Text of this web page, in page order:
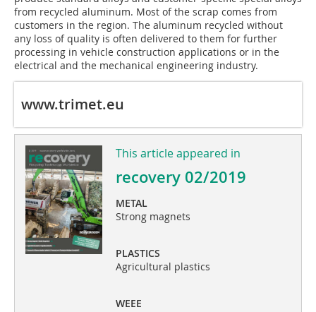
from recycled aluminum. Most of the scrap comes from
customers in the region. The aluminum recycled without
any loss of quality is often delivered to them for further
processing in vehicle construction applications or in the
electrical and the mechanical engineering industry.
www.trimet.eu
This article appeared in
recovery 02/2019
METAL
Strong magnets
PLASTICS
Agricultural plastics
WEEE